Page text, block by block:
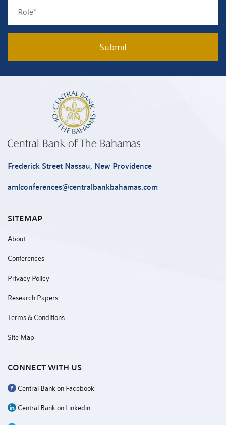
Submit
Frederick Street Nassau, New Providence
amlconferences@centralbankbahamas.com
SITEMAP
About
Conferences
Privacy Policy
Research Papers
Terms & Conditions
Site Map
CONNECT WITH US
Central Bank on Facebook
Central Bank on Linkedin